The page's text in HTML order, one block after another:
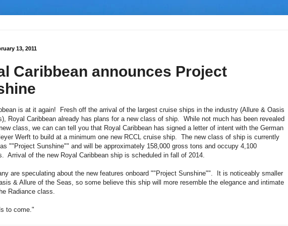
13, 2011
Caribbean announces Project
is at it again! Fresh off the arrival of the largest cruise ships in the industry (Allure & Oasis
Royal Caribbean already has plans for a new class of ship. While not much has been revealed
class, we can can tell you that Royal Caribbean has signed a letter of intent with the German
Werft to build at a minimum one new RCCL cruise ship. The new class of ship is currently
""Project Sunshine"" and will be approximately 158,000 gross tons and occupy 4,100
Arrival of the new Royal Caribbean ship is scheduled in fall of 2014.
are speculating about the new features onboard ""Project Sunshine"". It is noticeably smaller
& Allure of the Seas, so some believe this ship will more resemble the elegance and intimate
Radiance class.
to come."